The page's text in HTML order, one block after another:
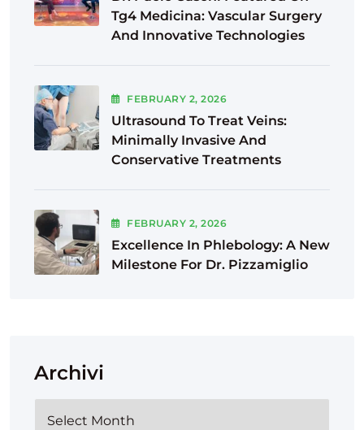
Tg4 Medicina: Vascular Surgery
And Innovative Technologies
FEBRUARY 2, 2026
Ultrasound To Treat Veins:
Minimally Invasive And
Conservative Treatments
FEBRUARY 2, 2026
Excellence In Phlebology: A New
Milestone For Dr. Pizzamiglio
Archivi